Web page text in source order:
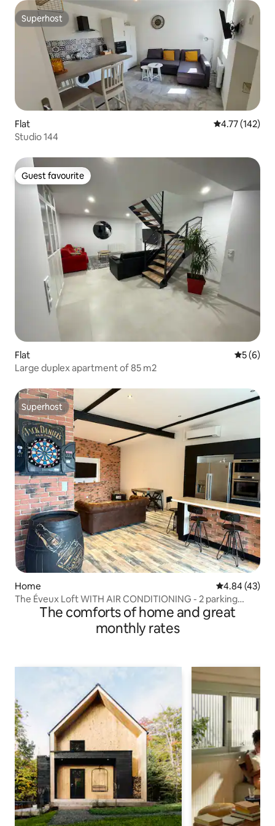
Superhost
Superhost
Flat 4.77 out of 5
4.77 (142)
Studio 144
Guest favourite
Guest favourite
Flat 5 out of
5 (6)
Large duplex apartment of 85 m2
Superhost
Superhost
Home 4.84 out of 5
4.84 (43)
The Éveux Loft WITH AIR CONDITIONING - 2 parking
spacesThe comforts of home and great
monthly rates